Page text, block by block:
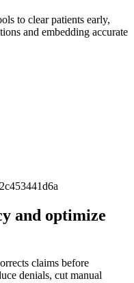
to clear patients early,
and embedding accurate
and optimize
claims before
denials, cut manual